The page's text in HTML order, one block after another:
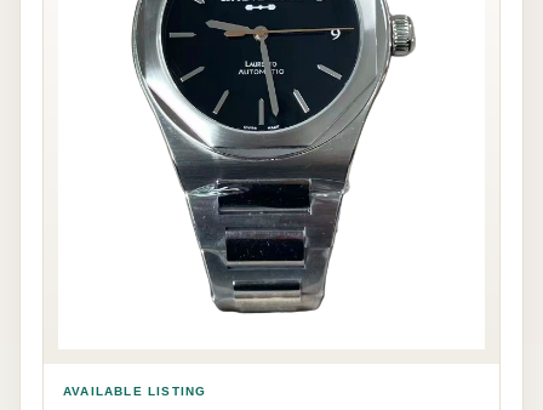
AVAILABLE LISTING